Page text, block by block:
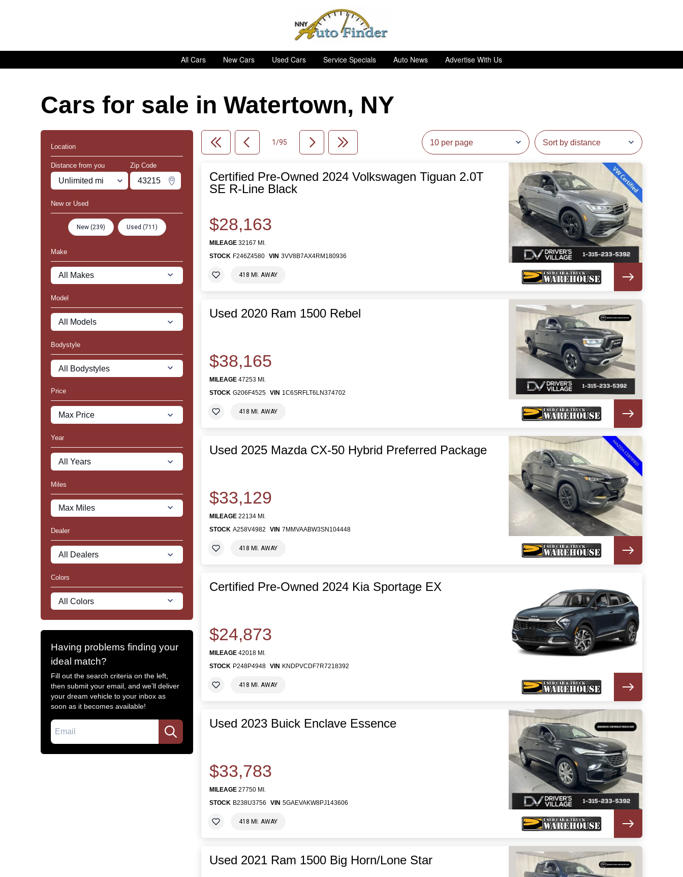
All Cars New Cars Used Cars Service Specials Auto News Advertise With Us
Cars for sale in Watertown, NY
Location
Distance from you
Miles
Zip Code
Zipcode
Change Zipcode
New or Used
New (239) Used (711)
Make
Model
Bodystyle
Price
Year
Miles
Dealer
Colors
Having problems finding your
ideal match?
Fill out the search criteria on the left,
then submit your email, and we’ll deliver
your dream vehicle to your inbox as
soon as it becomes available!
Email
1/95
Certified Pre-Owned 2024 Volkswagen Tiguan 2.0T
SE R-Line Black
$28,163
MILEAGE 32167 MI.
STOCK F246Z4580 VIN 3VV8B7AX4RM180936
418 MI. AWAY
Used 2020 Ram 1500 Rebel
$38,165
MILEAGE 47253 MI.
STOCK G206F4525 VIN 1C6SRFLT6LN374702
418 MI. AWAY
Used 2025 Mazda CX-50 Hybrid Preferred Package
$33,129
MILEAGE 22134 MI.
STOCK A258V4982 VIN 7MMVAABW3SN104448
418 MI. AWAY
Certified Pre-Owned 2024 Kia Sportage EX
$24,873
MILEAGE 42018 MI.
STOCK P248P4948 VIN KNDPVCDF7R7218392
418 MI. AWAY
Used 2023 Buick Enclave Essence
$33,783
MILEAGE 27750 MI.
STOCK B238U3756 VIN 5GAEVAKW8PJ143606
418 MI. AWAY
Used 2021 Ram 1500 Big Horn/Lone Star